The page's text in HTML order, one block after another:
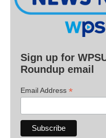
Sign up for
Roundup email
Email Address *